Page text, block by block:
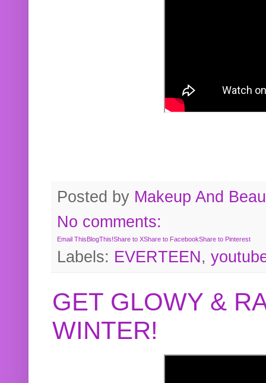
Posted by Makeup And
No comments:
Email ThisBlogThis!Share to XShare to FacebookShare to Pinterest
Labels: EVERTEEN,
GET GLOWY &
WINTER!